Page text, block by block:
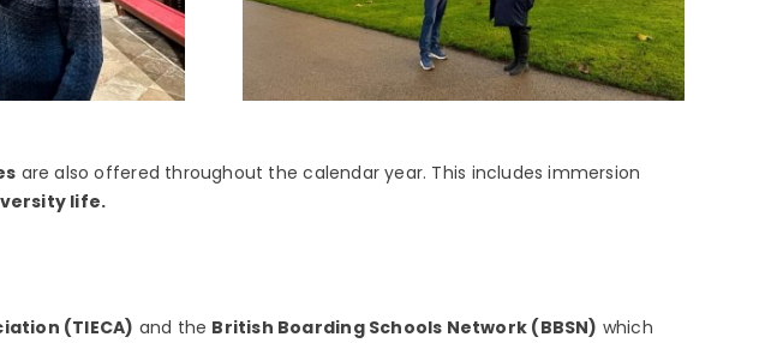
are also offered throughout the calendar year. This includes immersion
life.
(TIECA) and the British Boarding Schools Network (BBSN) which